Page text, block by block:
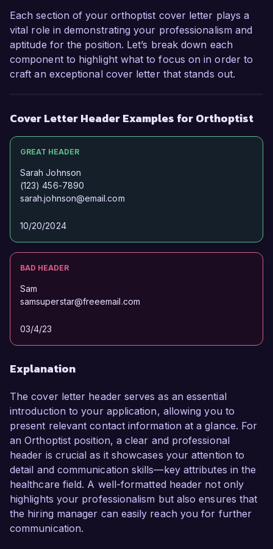
Health. I believe my technical expertise, strong
interpersonal skills, and dedication to patient-
centered care make me an ideal fit for your
team. I welcome the opportunity to discuss how
my background and aspirations align with the
goals of your organization.
Thank you for considering my application. I look
forward to the possibility of discussing this
Sincerely,
Jessica Lane
Each section of your orthoptist cover letter plays a
vital role in demonstrating your professionalism and
aptitude for the position. Let’s break down each
component to highlight what to focus on in order to
craft an exceptional cover letter that stands out.
Cover Letter Header Examples for Orthoptist
GREAT HEADER
Sarah Johnson
(123) 456-7890
sarah.johnson@email.com
10/20/2024
BAD HEADER
Sam
samsuperstar@freeemail.com
03/4/23
Explanation
The cover letter header serves as an essential
introduction to your application, allowing you to
present relevant contact information at a glance. For
an Orthoptist position, a clear and professional
header is crucial as it showcases your attention to
detail and communication skills—key attributes in the
healthcare field. A well-formatted header not only
highlights your professionalism but also ensures that
the hiring manager can easily reach you for further
communication.